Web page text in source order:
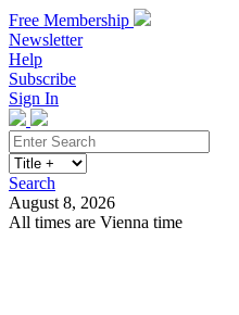
Free Membership
Newsletter
Help
Subscribe
Sign In
Search
August 8, 2026
All times are Vienna time